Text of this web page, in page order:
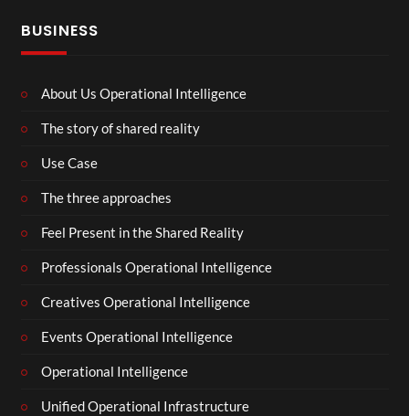
BUSINESS
About Us Operational Intelligence
The story of shared reality
Use Case
The three approaches
Feel Present in the Shared Reality
Professionals Operational Intelligence
Creatives Operational Intelligence
Events Operational Intelligence
Operational Intelligence
Unified Operational Infrastructure